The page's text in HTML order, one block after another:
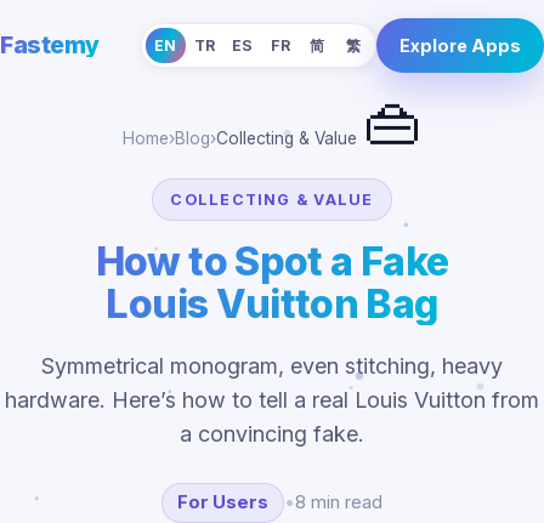
Fastemy EN TR ES FR 简 繁 Explore Apps
Home›Blog›Collecting & Value 👜
COLLECTING & VALUE
How to Spot a Fake
Louis Vuitton Bag
Symmetrical monogram, even stitching, heavy
hardware. Here’s how to tell a real Louis Vuitton from
a convincing fake.
For Users •8 min read